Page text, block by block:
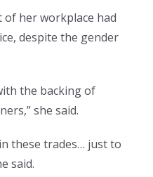
of her workplace had
despite the gender
the backing of
she said.
these trades… just to
said.